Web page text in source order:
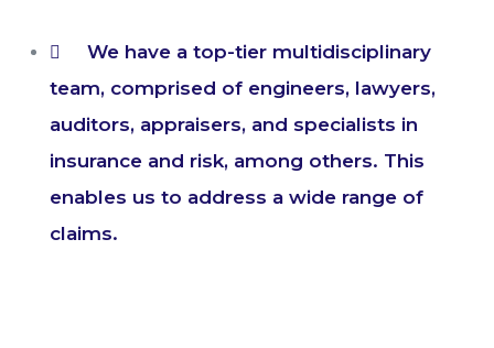
We have a top-tier multidisciplinary
team, comprised of engineers, lawyers,
auditors, appraisers, and specialists in
insurance and risk, among others. This
enables us to address a wide range of
claims.